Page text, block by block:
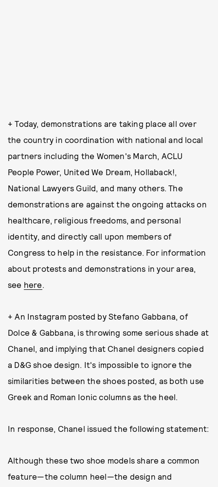
+ Today, demonstrations are taking place all over
the country in coordination with national and local
partners including the Women's March, ACLU
People Power, United We Dream, Hollaback!,
National Lawyers Guild, and many others. The
demonstrations are against the ongoing attacks on
healthcare, religious freedoms, and personal
identity, and directly call upon members of
Congress to help in the resistance. For information
about protests and demonstrations in your area,
see here.
+ An Instagram posted by Stefano Gabbana, of
Dolce & Gabbana, is throwing some serious shade at
Chanel, and implying that Chanel designers copied
a D&G shoe design. It's impossible to ignore the
similarities between the shoes posted, as both use
Greek and Roman Ionic columns as the heel.
In response, Chanel issued the following statement:
Although these two shoe models share a common
feature—the column heel—the design and